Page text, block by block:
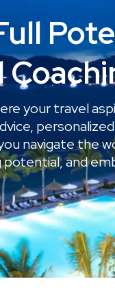
your travel
navigate the
potential, and